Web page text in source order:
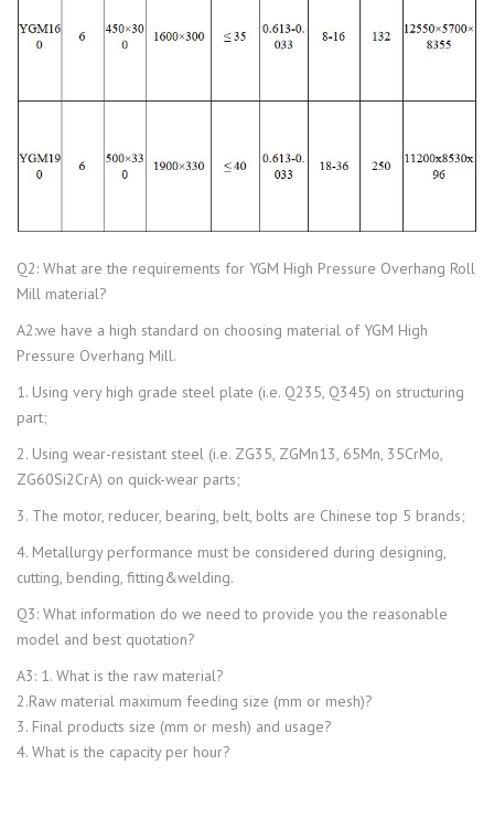
Q2: What are the requirements for YGM High Pressure Overhang Roll
Mill material?
A2:we have a high standard on choosing material of YGM High
Pressure Overhang Mill.
1. Using very high grade steel plate (i.e. Q235, Q345) on structuring
part;
2. Using wear-resistant steel (i.e. ZG35, ZGMn13, 65Mn, 35CrMo,
ZG60Si2CrA) on quick-wear parts;
3. The motor, reducer, bearing, belt, bolts are Chinese top 5 brands;
4. Metallurgy performance must be considered during designing,
cutting, bending, fitting&welding.
Q3: What information do we need to provide you the reasonable
model and best quotation?
A3: 1. What is the raw material?
2.Raw material maximum feeding size (mm or mesh)?
3. Final products size (mm or mesh) and usage?
4. What is the capacity per hour?